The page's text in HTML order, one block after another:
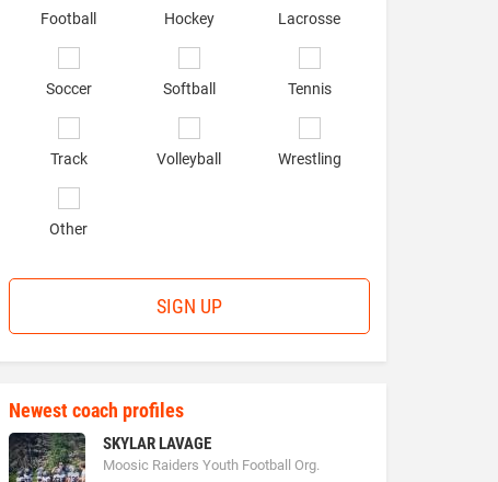
Football Hockey Lacrosse
Soccer Softball Tennis
Track Volleyball Wrestling
Other
SIGN UP
Newest coach profiles
SKYLAR LAVAGE
Moosic Raiders Youth Football Org.